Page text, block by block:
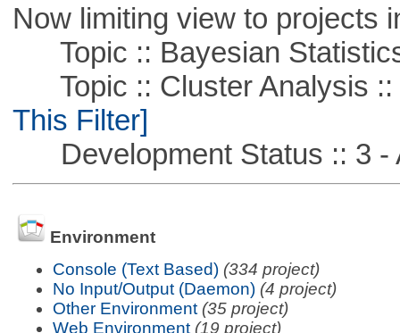
Now limiting view to projects
Topic :: Bayesian
Topic :: Cluster Analysis ::
This Filter]
Development Status :: 3 -
Environment
Console (Text Based) (334 project)
No Input/Output (Daemon) (4 project)
Other Environment (35 project)
Web Environment (19 project)